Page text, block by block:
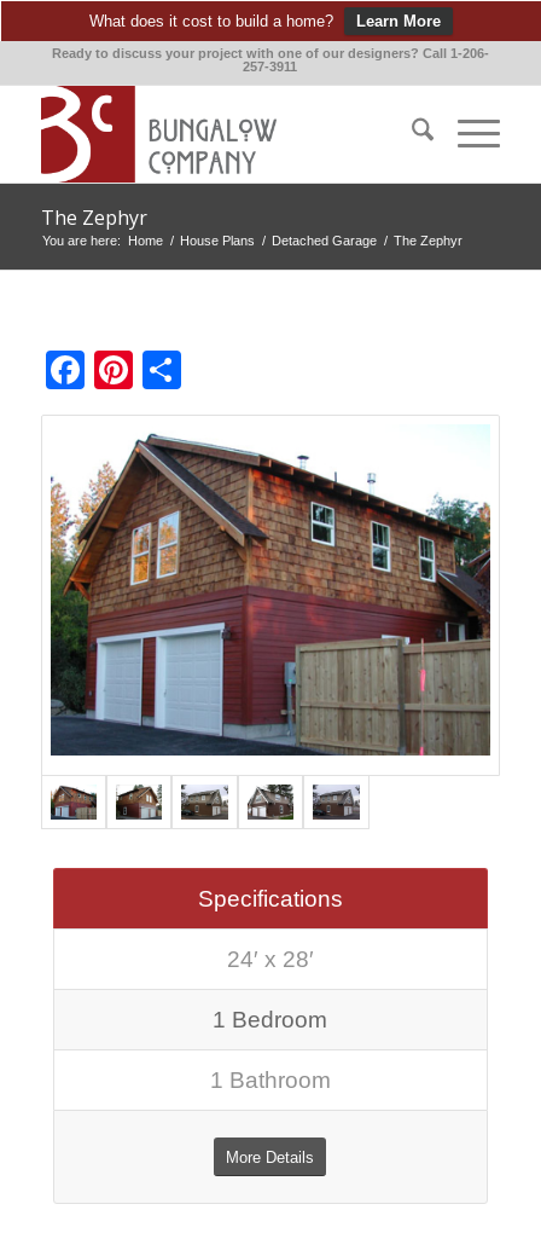
What does it cost to build a home? Learn More
Ready to discuss your project with one of our designers? Call 1-206-
257-3911
The Zephyr
You are here: Home / House Plans / Detached Garage / The Zephyr
Facebook
Pinterest
Specifications
24′ x 28′
1 Bedroom
1 Bathroom
More Details